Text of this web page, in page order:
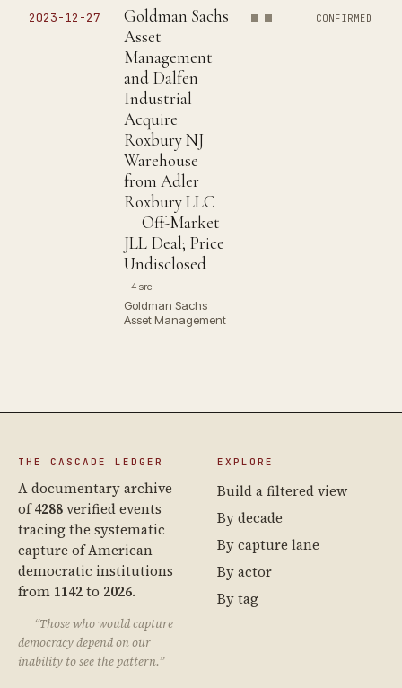
2023-12-27
Goldman Sachs
Asset
Management
and Dalfen
Industrial
Acquire
Roxbury NJ
Warehouse
from Adler
Roxbury LLC
— Off-Market
JLL Deal; Price
Undisclosed
4 src
Goldman Sachs
Asset Management
CONFIRMED
THE CASCADE LEDGER
A documentary archive
of4288verified events
tracing the systematic
capture of American
democratic institutions
from 1142to 2026.
“Those who would capture
democracy depend on our
inability to see the pattern.”
EXPLORE
Build a filtered view
By decade
By capture lane
By actor
By tag